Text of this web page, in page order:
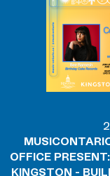
OFFICE
KINGSTON -